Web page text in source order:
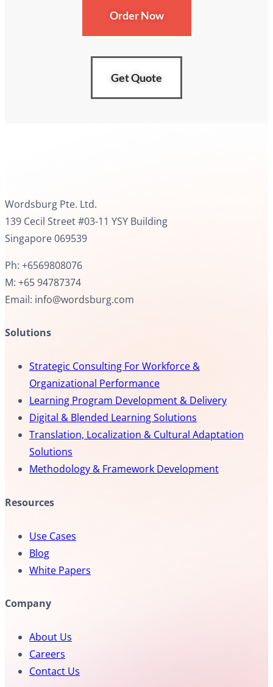
Order Now
Get Quote
Wordsburg Pte. Ltd.
139 Cecil Street #03-11 YSY Building
Singapore 069539
Ph: +6569808076
M: +65 94787374
Email: info@wordsburg.com
Solutions
Strategic Consulting For Workforce &
Organizational Performance
Learning Program Development & Delivery
Digital & Blended Learning Solutions
Translation, Localization & Cultural Adaptation
Solutions
Methodology & Framework Development
Resources
Use Cases
Blog
White Papers
Company
About Us
Careers
Contact Us